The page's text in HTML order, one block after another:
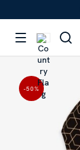
-50%